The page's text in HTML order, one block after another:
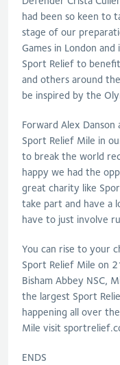
had been so keen to
stage of our
Games in London
Sport Relief to
and others around
be inspired by the
Forward Alex
Sport Relief Mile in
to break the world
happy we had the
great charity like
take part and have a
have to just involve
You can rise to your
Sport Relief Mile on
Bisham Abbey NSC,
the largest Sport
happening all over
Mile visit
ENDS